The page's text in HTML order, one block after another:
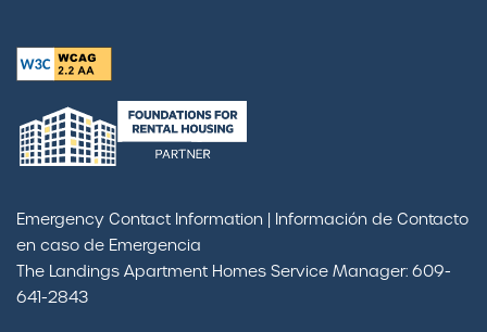
Emergency Contact Information | Información de Contacto
en caso de Emergencia
The Landings Apartment Homes Service Manager: 609-
641-2843